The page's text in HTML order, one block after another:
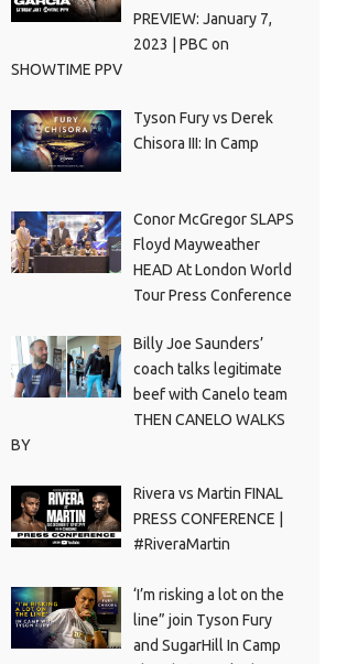
PREVIEW: January 7,
2023 | PBC on
SHOWTIME PPV
Tyson Fury vs Derek
Chisora III: In Camp
Conor McGregor SLAPS
Floyd Mayweather
HEAD At London World
Tour Press Conference
Billy Joe Saunders’
coach talks legitimate
beef with Canelo team
THEN CANELO WALKS
BY
Rivera vs Martin FINAL
PRESS CONFERENCE |
#RiveraMartin
‘I’m risking a lot on the
line” join Tyson Fury
and SugarHill In Camp